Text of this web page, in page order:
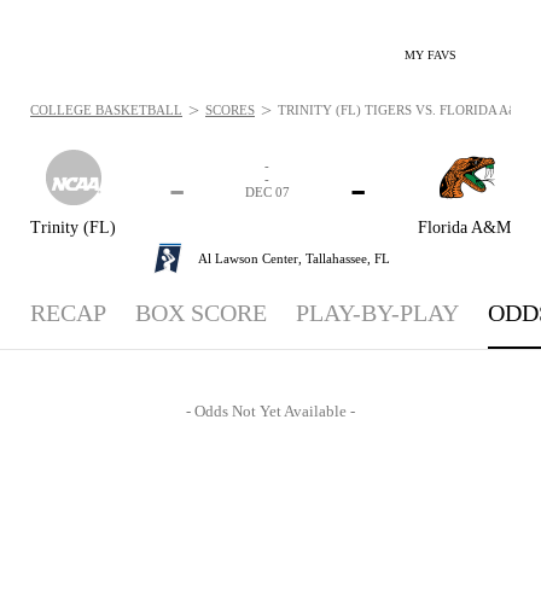
MY FAVS
Trinity (FL)
-
Florida A&M
-
-
-
DEC 07
Al Lawson Center, Tallahassee, FL
COLLEGE BASKETBALL > SCORES > TRINITY (FL) TIGERS VS. FLORIDA A&M
RECAP BOX SCORE PLAY-BY-PLAY
- Odds Not Yet Available -